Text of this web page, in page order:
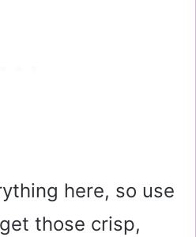
here, so use
those crisp,